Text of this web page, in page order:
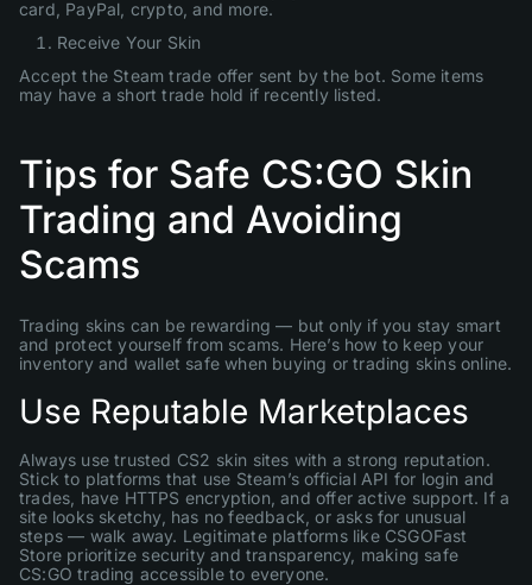
card, PayPal, crypto, and more.
Receive Your Skin
Accept the Steam trade offer sent by the bot. Some items
may have a short trade hold if recently listed.
Tips for Safe CS:GO Skin
Trading and Avoiding
Scams
Trading skins can be rewarding — but only if you stay smart
and protect yourself from scams. Here’s how to keep your
inventory and wallet safe when buying or trading skins online.
Use Reputable Marketplaces
Always use trusted CS2 skin sites with a strong reputation.
Stick to platforms that use Steam’s official API for login and
trades, have HTTPS encryption, and offer active support. If a
site looks sketchy, has no feedback, or asks for unusual
steps — walk away. Legitimate platforms like CSGOFast
Store prioritize security and transparency, making safe
CS:GO trading accessible to everyone.